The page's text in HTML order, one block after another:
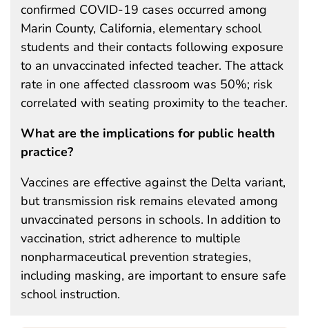
confirmed COVID-19 cases occurred among
Marin County, California, elementary school
students and their contacts following exposure
to an unvaccinated infected teacher. The attack
rate in one affected classroom was 50%; risk
correlated with seating proximity to the teacher.
What are the implications for public health
practice?
Vaccines are effective against the Delta variant,
but transmission risk remains elevated among
unvaccinated persons in schools. In addition to
vaccination, strict adherence to multiple
nonpharmaceutical prevention strategies,
including masking, are important to ensure safe
school instruction.